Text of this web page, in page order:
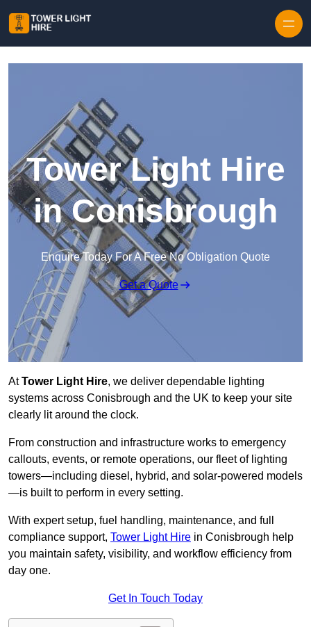
Tower Light Hire
in Conisbrough
Enquire Today For A Free No Obligation Quote
Get a Quote
AtTower Light Hire, we deliver dependable lighting
systems across Conisbrough and the UK to keep your site
clearly lit around the clock.
From construction and infrastructure works to emergency
callouts, events, or remote operations, our fleet of lighting
towers—including diesel, hybrid, and solar-powered models
—is built to perform in every setting.
With expert setup, fuel handling, maintenance, and full
compliance support, Tower Light Hire in Conisbrough help
you maintain safety, visibility, and workflow efficiency from
day one.
Get In Touch Today